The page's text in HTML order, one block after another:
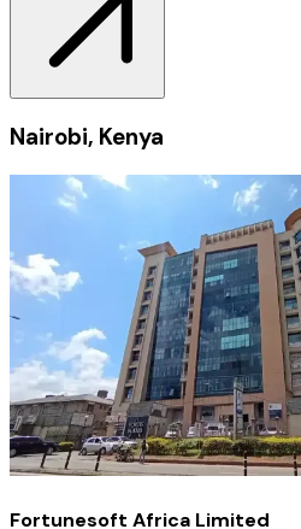
Nairobi, Kenya
Fortunesoft Africa Limited